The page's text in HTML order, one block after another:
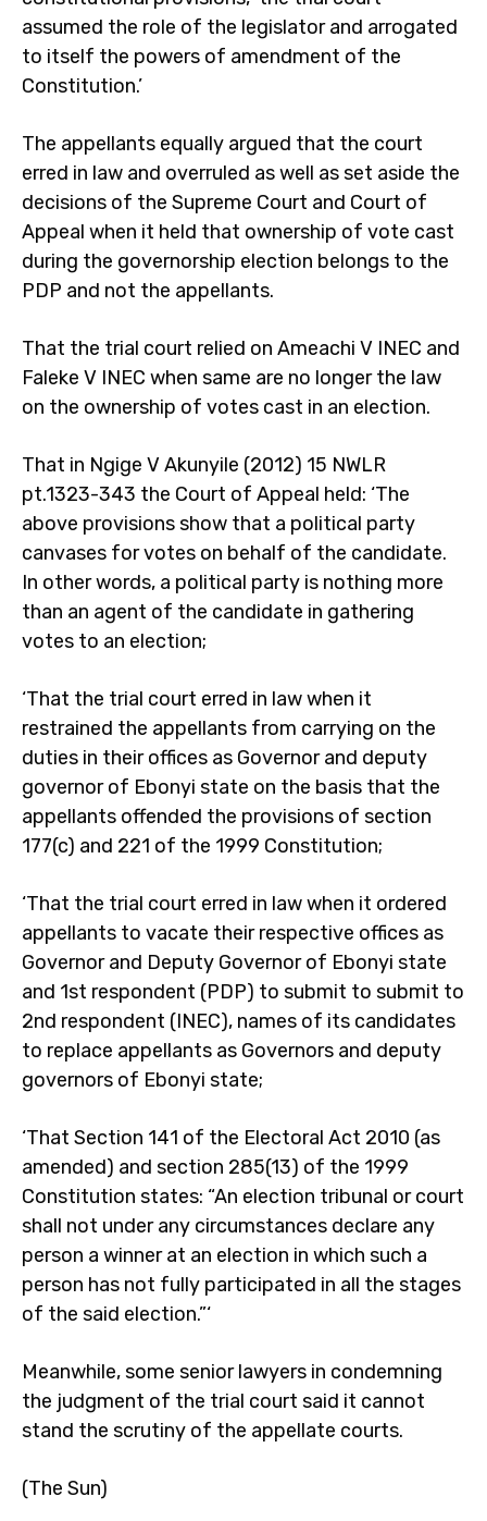
assumed the role of the legislator and arrogated
to itself the powers of amendment of the
Constitution.’
The appellants equally argued that the court
erred in law and overruled as well as set aside the
decisions of the Supreme Court and Court of
Appeal when it held that ownership of vote cast
during the governorship election belongs to the
PDP and not the appellants.
That the trial court relied on Ameachi V INEC and
Faleke V INEC when same are no longer the law
on the ownership of votes cast in an election.
That in Ngige V Akunyile (2012) 15 NWLR
pt.1323-343 the Court of Appeal held: ‘The
above provisions show that a political party
canvases for votes on behalf of the candidate.
In other words, a political party is nothing more
than an agent of the candidate in gathering
votes to an election;
‘That the trial court erred in law when it
restrained the appellants from carrying on the
duties in their offices as Governor and deputy
governor of Ebonyi state on the basis that the
appellants offended the provisions of section
177(c) and 221 of the 1999 Constitution;
‘That the trial court erred in law when it ordered
appellants to vacate their respective offices as
Governor and Deputy Governor of Ebonyi state
and 1st respondent (PDP) to submit to submit to
2nd respondent (INEC), names of its candidates
to replace appellants as Governors and deputy
governors of Ebonyi state;
‘That Section 141 of the Electoral Act 2010 (as
amended) and section 285(13) of the 1999
Constitution states: “An election tribunal or court
shall not under any circumstances declare any
person a winner at an election in which such a
person has not fully participated in all the stages
of the said election.”‘
Meanwhile, some senior lawyers in condemning
the judgment of the trial court said it cannot
stand the scrutiny of the appellate courts.
(The Sun)